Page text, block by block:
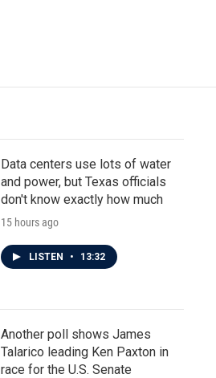
Data centers use lots of water
and power, but Texas officials
don't know exactly how much
15 hours ago
LISTEN • 13:32
Another poll shows James
Talarico leading Ken Paxton in
race for the U.S. Senate